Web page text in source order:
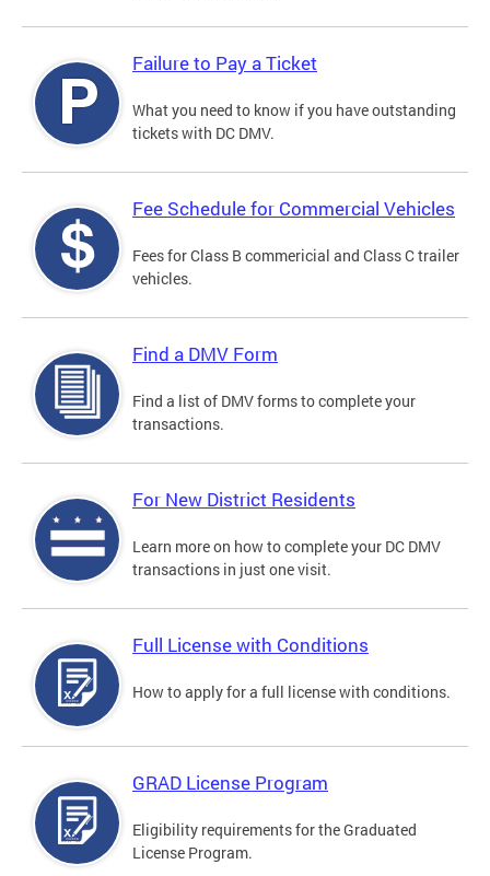
Failure to Pay a Ticket
What you need to know if you have outstanding
tickets with DC DMV.
Fee Schedule for Commercial Vehicles
Fees for Class B commericial and Class C trailer
vehicles.
Find a DMV Form
Find a list of DMV forms to complete your
transactions.
For New District Residents
Learn more on how to complete your DC DMV
transactions in just one visit.
Full License with Conditions
How to apply for a full license with conditions.
GRAD License Program
Eligibility requirements for the Graduated
License Program.